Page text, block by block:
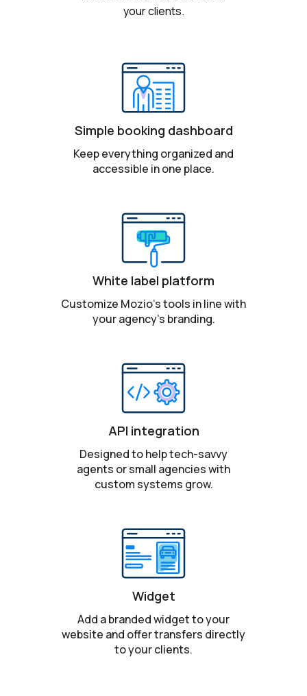
your clients.
Simple booking dashboard
Keep everything organized and
accessible in one place.
White label platform
Customize Mozio’s tools in line with
your agency’s branding.
API integration
Designed to help tech-savvy
agents or small agencies with
custom systems grow.
Widget
Add a branded widget to your
website and offer transfers directly
to your clients.